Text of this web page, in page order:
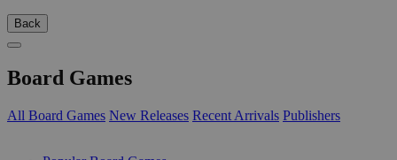
Back
Board Games
All Board Games New Releases Recent Arrivals Publishers